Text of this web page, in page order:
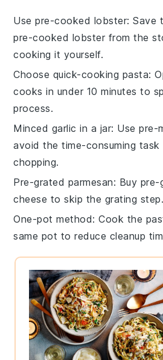
Use pre-cooked lobster: Save
pre-cooked lobster from the
cooking it yourself.
Choose quick-cooking pasta:
cooks in under 10 minutes to
process.
Minced garlic in a jar: Usepre-
avoid the time-consuming task
chopping.
Pre-grated parmesan: Buy pre-
cheese to skip the grating step.
One-pot method: Cook the
same pot to reduce cleanup